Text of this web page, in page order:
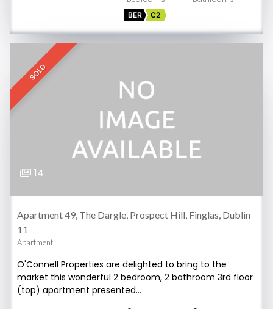
BER C2
SOLD
14
Apartment 49, The Dargle, Prospect Hill, Finglas, Dublin
11
Apartment
O'Connell Properties are delighted to bring to the
market this wonderful 2 bedroom, 2 bathroom 3rd floor
(top) apartment presented…